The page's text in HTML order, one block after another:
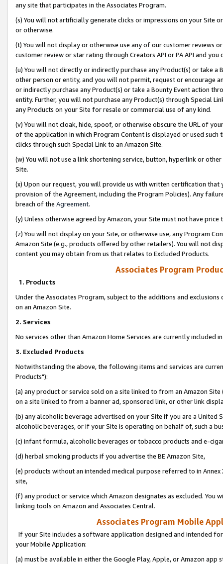
any site that participates in the Associates Program.
(s) You will not artificially generate clicks or impressions on your Site
or otherwise.
(t) You will not display or otherwise use any of our customer reviews
customer review or star rating through Creators API or PA API and
(u) You will not directly or indirectly purchase any Product(s) or take
other person or entity, and you will not permit, request or encourage
or indirectly purchase any Product(s) or take a Bounty Event action
entity. Further, you will not purchase any Product(s) through Special
any Products on your Site for resale or commercial use of any kind.
(v) You will not cloak, hide, spoof, or otherwise obscure the URL of
of the application in which Program Content is displayed or used
clicks through such Special Link to an Amazon Site.
(w) You will not use a link shortening service, button, hyperlink or
Site.
(x) Upon our request, you will provide us with written certification
provision of the Agreement, including the Program Policies). Any
breach of the Agreement.
(y) Unless otherwise agreed by Amazon, your Site must not have
(z) You will not display on your Site, or otherwise use, any Program
Amazon Site (e.g., products offered by other retailers). You will not
content you may obtain from us that relates to Excluded Products.
Associates Program
1. Products
Under the Associates Program, subject to the additions and
on an Amazon Site.
2. Services
No services other than Amazon Home Services are currently included
3. Excluded Products
Notwithstanding the above, the following items and services are
Products"):
(a) any product or service sold on a site linked to from an Amazon
on a site linked to from a banner ad, sponsored link, or other link
(b) any alcoholic beverage advertised on your Site if you are a
alcoholic beverages, or if your Site is operating on behalf of, such a
(c) infant formula, alcoholic beverages or tobacco products and e-
(d) herbal smoking products if you advertise the BE Amazon Site,
(e) products without an intended medical purpose referred to in
site,
(f) any product or service which Amazon designates as excluded. You
linking tools on Amazon and Associates Central.
Associates Program Mobile
If your Site includes a software application designed and intended
your Mobile Application:
(a) must be available in either the Google Play, Apple, or Amazon app